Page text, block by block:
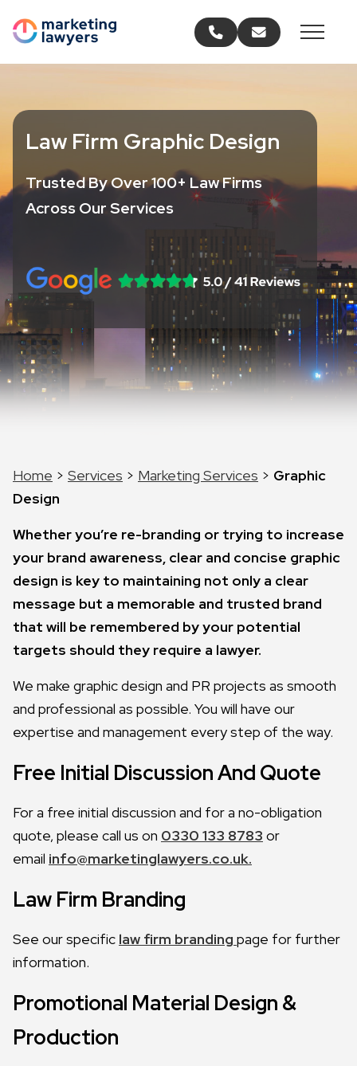
Call usEmail us
Law Firm Graphic Design
Trusted By Over 100+ Law Firms
Across Our Services
Home > Services > Marketing Services > Graphic
Design
Whether you’re re-branding or trying to increase
your brand awareness, clear and concise graphic
design is key to maintaining not only a clear
message but a memorable and trusted brand
that will be remembered by your potential
targets should they require a lawyer.
We make graphic design and PR projects as smooth
and professional as possible. You will have our
expertise and management every step of the way.
Free Initial Discussion And Quote
For a free initial discussion and for a no-obligation
quote, please call us on 0330 133 8783 or
email info@marketinglawyers.co.uk.
Law Firm Branding
See our specific law firm branding page for further
information.
Promotional Material Design &
Production